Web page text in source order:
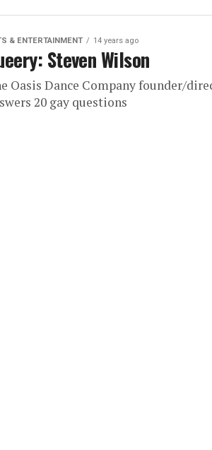
& ENTERTAINMENT 14 years ago
Steven Wilson
Oasis Dance Company founder/
20 gay questions